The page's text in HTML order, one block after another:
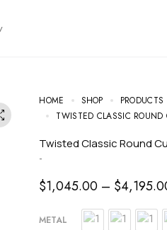
HOME SHOP PRODUCTS
TWISTED CLASSIC
Twisted Classic Round
-
$1,045.00 – $
METAL